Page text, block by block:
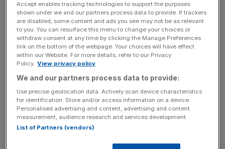
Chris Weston said the company had to offer staff
“competitive packages” if it was to retain staff of a
sufficient calibre to help turn the firm around, despite the
industry regulator having recently condemned customers
being charged for what it has called “undeserved
bonuses”.
“We need to attract talent to this company,” Weston said.
“If we don’t offer competitive packages, people will not
come and work at Thames.”
Weston’s comments came as the firm reported another
Accept enables tracking technologies to support the purposes
shown under we and our partners process data to provide. If trackers
are disabled, some content and ads you see may not be as relevant
to you. You can resurface this menu to change your choices or
withdraw consent at any time by clicking the Manage Preferences
link on the bottom of the webpage. Your choices will have effect
within our Website. For more details, refer to our Privacy
Policy. View privacy policy
We and our partners process data to provide:
Use precise geolocation data. Actively scan device characteristics
for identification. Store and/or access information on a device.
Personalised advertising and content, advertising and content
measurement, audience research and services development.
List of Partners (vendors)